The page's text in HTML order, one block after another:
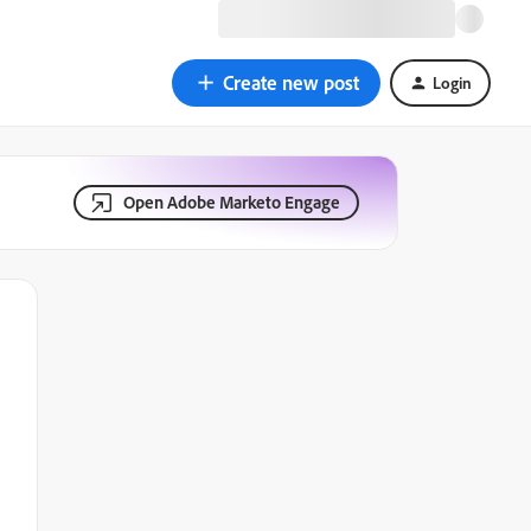
Create new post Login
Open Adobe Marketo Engage